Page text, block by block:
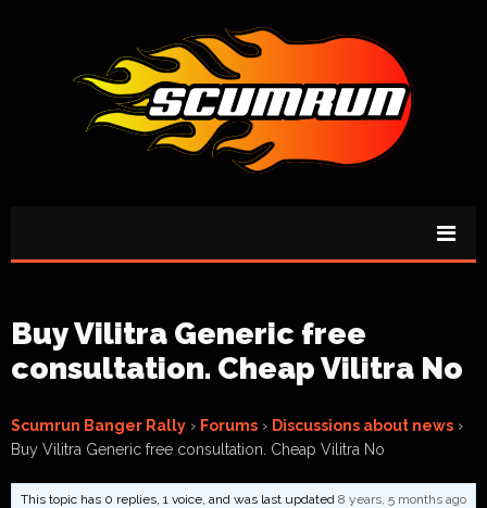
Buy Vilitra Generic free
consultation. Cheap Vilitra No
Scumrun Banger Rally › Forums › Discussions about news ›
Buy Vilitra Generic free consultation. Cheap Vilitra No
This topic has 0 replies, 1 voice, and was last updated 8 years, 5 months ago